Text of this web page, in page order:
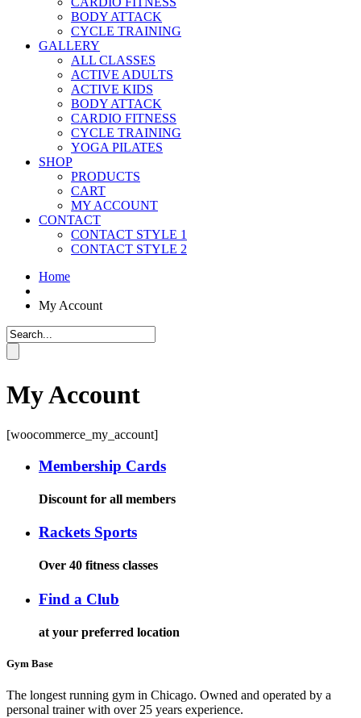
BODY ATTACK
CYCLE TRAINING
GALLERY
ALL CLASSES
ACTIVE ADULTS
ACTIVE KIDS
BODY ATTACK
CARDIO FITNESS
CYCLE TRAINING
YOGA PILATES
SHOP
PRODUCTS
CART
MY ACCOUNT
CONTACT
CONTACT STYLE 1
CONTACT STYLE 2
Home
My Account
My Account
[woocommerce_my_account]
Membership Cards
Discount for all members
Rackets Sports
Over 40 fitness classes
Find a Club
at your preferred location
Gym Base
The longest running gym in Chicago. Owned and operated by a
personal trainer with over 25 years experience.